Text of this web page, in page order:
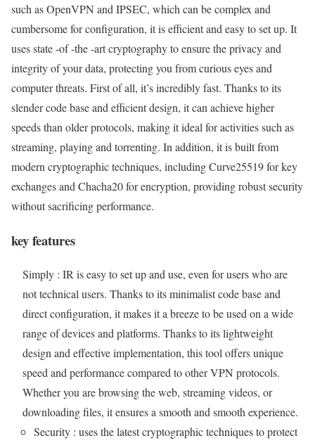
such as OpenVPN and IPSEC, which can be complex and
cumbersome for configuration, it is efficient and easy to set up. It
uses state -of -the -art cryptography to ensure the privacy and
integrity of your data, protecting you from curious eyes and
computer threats. First of all, it’s incredibly fast. Thanks to its
slender code base and efficient design, it can achieve higher
speeds than older protocols, making it ideal for activities such as
streaming, playing and torrenting. In addition, it is built from
modern cryptographic techniques, including Curve25519 for key
exchanges and Chacha20 for encryption, providing robust security
without sacrificing performance.
key features
Simply : IR is easy to set up and use, even for users who are
not technical users. Thanks to its minimalist code base and
direct configuration, it makes it a breeze to be used on a wide
range of devices and platforms. Thanks to its lightweight
design and effective implementation, this tool offers unique
speed and performance compared to other VPN protocols.
Whether you are browsing the web, streaming videos, or
downloading files, it ensures a smooth and smooth experience.
Security : uses the latest cryptographic techniques to protect